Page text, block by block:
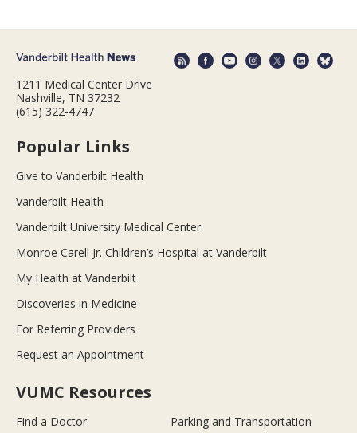
1211 Medical Center Drive
Nashville, TN 37232
(615) 322-4747
Popular Links
Give to Vanderbilt Health
Vanderbilt Health
Vanderbilt University Medical Center
Monroe Carell Jr. Children’s Hospital at Vanderbilt
My Health at Vanderbilt
Discoveries in Medicine
For Referring Providers
Request an Appointment
VUMC Resources
Find a Doctor Parking and Transportation